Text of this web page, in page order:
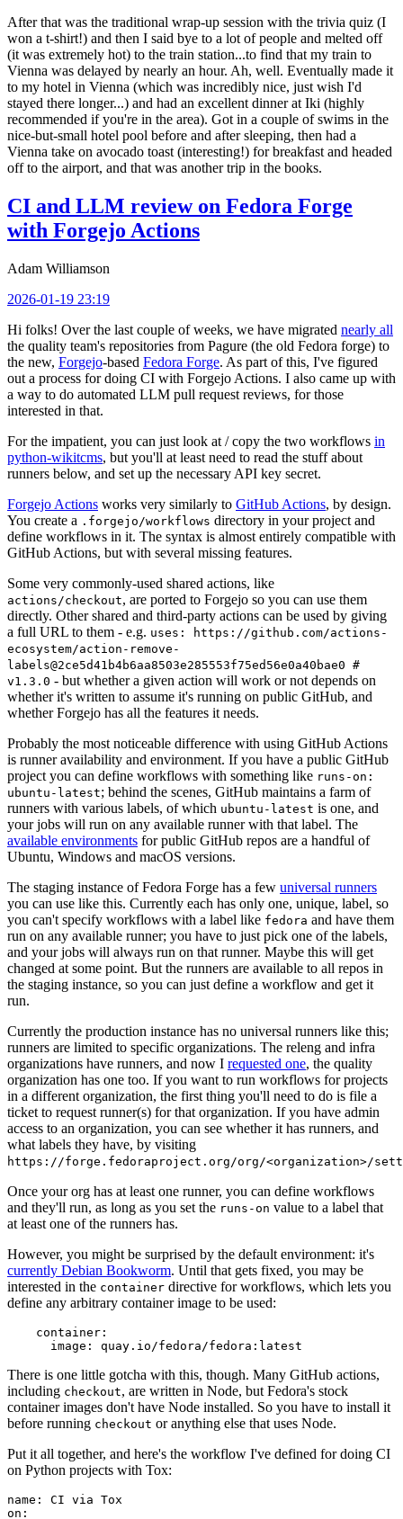
After that was the traditional wrap-up session with the trivia quiz (I
won a t-shirt!) and then I said bye to a lot of people and melted off
(it was extremely hot) to the train station...to find that my train to
Vienna was delayed by nearly an hour. Ah, well. Eventually made it
to my hotel in Vienna (which was incredibly nice, just wish I'd
stayed there longer...) and had an excellent dinner at Iki (highly
recommended if you're in the area). Got in a couple of swims in the
nice-but-small hotel pool before and after sleeping, then had a
Vienna take on avocado toast (interesting!) for breakfast and headed
off to the airport, and that was another trip in the books.
CI and LLM review on Fedora Forge
with Forgejo Actions
Adam Williamson
2026-01-19 23:19
Hi folks! Over the last couple of weeks, we have migrated nearly all
the quality team's repositories from Pagure (the old Fedora forge) to
the new, Forgejo-based Fedora Forge. As part of this, I've figured
out a process for doing CI with Forgejo Actions. I also came up with
a way to do automated LLM pull request reviews, for those
interested in that.
For the impatient, you can just look at / copy the two workflows in
python-wikitcms, but you'll at least need to read the stuff about
runners below, and set up the necessary API key secret.
Forgejo Actions works very similarly to GitHub Actions, by design.
You create a .forgejo/workflows directory in your project and
define workflows in it. The syntax is almost entirely compatible with
GitHub Actions, but with several missing features.
Some very commonly-used shared actions, like
actions/checkout, are ported to Forgejo so you can use them
directly. Other shared and third-party actions can be used by giving
a full URL to them - e.g. uses: https://github.com/actions-
ecosystem/action-remove-
labels@2ce5d41b4b6aa8503e285553f75ed56e0a40bae0 #
v1.3.0 - but whether a given action will work or not depends on
whether it's written to assume it's running on public GitHub, and
whether Forgejo has all the features it needs.
Probably the most noticeable difference with using GitHub Actions
is runner availability and environment. If you have a public GitHub
project you can define workflows with something like runs-on:
ubuntu-latest; behind the scenes, GitHub maintains a farm of
runners with various labels, of which ubuntu-latest is one, and
your jobs will run on any available runner with that label. The
available environments for public GitHub repos are a handful of
Ubuntu, Windows and macOS versions.
The staging instance of Fedora Forge has a few universal runners
you can use like this. Currently each has only one, unique, label, so
you can't specify workflows with a label like fedora and have them
run on any available runner; you have to just pick one of the labels,
and your jobs will always run on that runner. Maybe this will get
changed at some point. But the runners are available to all repos in
the staging instance, so you can just define a workflow and get it
run.
Currently the production instance has no universal runners like this;
runners are limited to specific organizations. The releng and infra
organizations have runners, and now I requested one, the quality
organization has one too. If you want to run workflows for projects
in a different organization, the first thing you'll need to do is file a
ticket to request runner(s) for that organization. If you have admin
access to an organization, you can see whether it has runners, and
what labels they have, by visiting
https://forge.fedoraproject.org/org/<organization>/
Once your org has at least one runner, you can define workflows
and they'll run, as long as you set the runs-on value to a label that
at least one of the runners has.
However, you might be surprised by the default environment: it's
currently Debian Bookworm. Until that gets fixed, you may be
interested in the container directive for workflows, which lets you
define any arbitrary container image to be used:
container :
image : quay.io/fedora/fedora:latest
There is one little gotcha with this, though. Many GitHub actions,
including checkout, are written in Node, but Fedora's stock
container images don't have Node installed. So you have to install it
before running checkout or anything else that uses Node.
Put it all together, and here's the workflow I've defined for doing CI
on Python projects with Tox:
name :
CI via Tox
on :